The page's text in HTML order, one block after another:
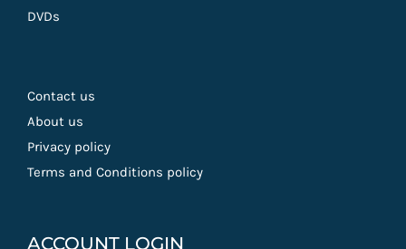
DVDs
Contact us
About us
Privacy policy
Terms and Conditions policy
ACCOUNT LOGIN